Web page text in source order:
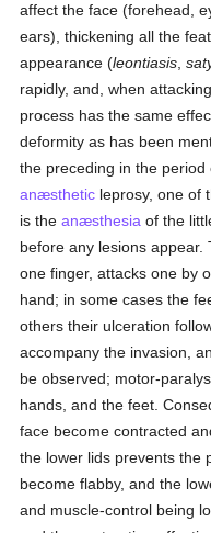
affect the face (forehead,
ears), thickening all the
appearance (leontiasis ,
rapidly, and, when
process has the same
deformity as has been
the preceding in the
anæsthetic leprosy, one of
is theanæsthesia of the
before any lesions appear.
one finger, attacks one by
hand; in some cases the
others their ulceration
accompany the invasion,
be observed; motor-
hands, and the feet.
face become contracted
the lower lids prevents the
become flabby, and the
and muscle-control being